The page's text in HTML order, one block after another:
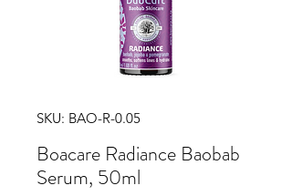
SKU: BAO-R-0.05
Boacare Radiance Baobab
Serum, 50ml